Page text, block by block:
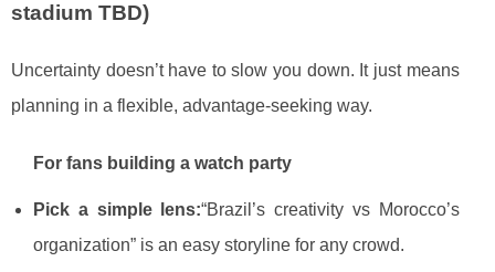
stadium TBD)
Uncertainty doesn’t have to slow you down. It just means
planning in a flexible, advantage-seeking way.
For fans building a watch party
Pick a simple lens:“Brazil’s creativity vs Morocco’s
organization” is an easy storyline for any crowd.